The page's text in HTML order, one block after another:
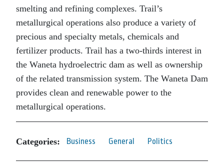
smelting and refining complexes. Trail’s
metallurgical operations also produce a variety of
precious and specialty metals, chemicals and
fertilizer products. Trail has a two-thirds interest in
the Waneta hydroelectric dam as well as ownership
of the related transmission system. The Waneta Dam
provides clean and renewable power to the
metallurgical operations.
Categories: Business General Politics